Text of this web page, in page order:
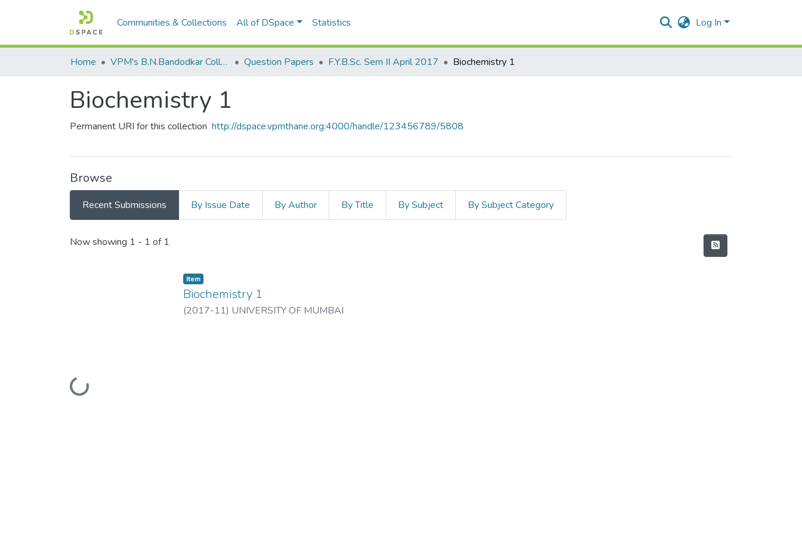
Communities & Collections All of DSpace Statistics Log In
Home VPM's B.N.Bandodkar College of Science, Thane Question Papers F.Y.B.Sc. Sem II April 2017 Biochemistry 1
Biochemistry 1
Permanent URI for this collection http://dspace.vpmthane.org:4000/handle/123456789/5808
Browse
Recent Submissions By Issue Date By Author By Title By Subject By Subject Category
Recent Submissions
Now showing 1 - 1 of 1
Loading...
Item
Biochemistry 1
(2017-11) UNIVERSITY OF MUMBAI